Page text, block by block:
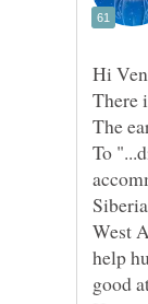
To
West
help
good